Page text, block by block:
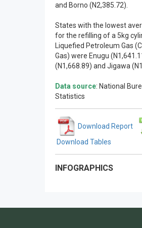
and Borno (N2,385.72).
States with the lowest
for the refilling of a 5kg
Liquefied Petroleum Gas
Gas) were Enugu
(N1,668.89) and Jigawa
Data source: National
Statistics
Download Report
Download Tables
INFOGRAPHICS